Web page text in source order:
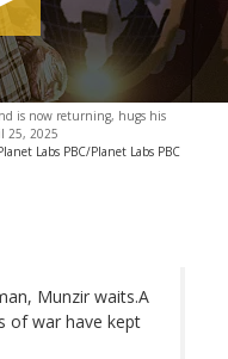
is now returning, hugs his
25, 2025
Labs PBC/Planet Labs PBC
Munzir waits.A
of war have kept